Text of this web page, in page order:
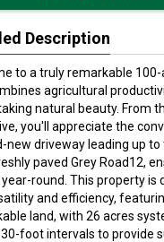
Description
to a truly remarkable
agricultural
natural beauty. From
you'll appreciate the
new driveway leading up
paved Grey Road12,
round. This property is
and efficiency,
land, with 26 acres
foot intervals to provide